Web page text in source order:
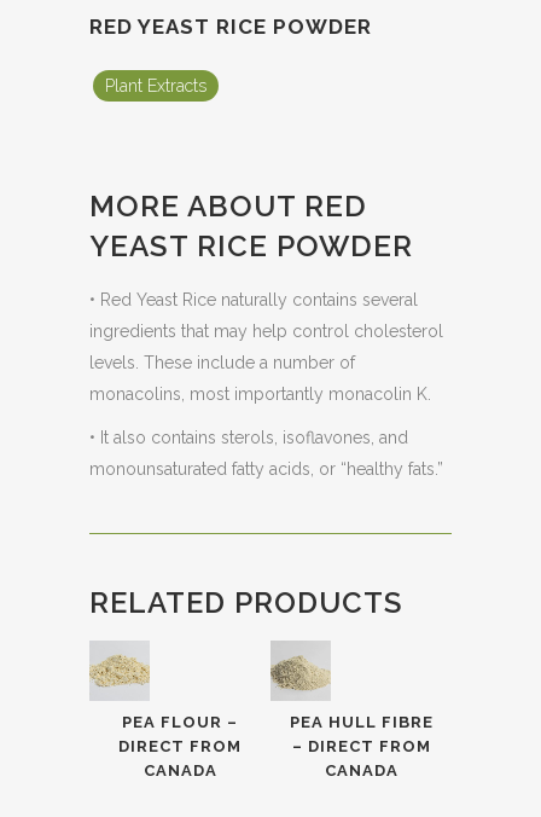
RED YEAST RICE POWDER
Plant Extracts
MORE ABOUT RED
YEAST RICE POWDER
• Red Yeast Rice naturally contains several
ingredients that may help control cholesterol
levels. These include a number of
monacolins, most importantly monacolin K.
• It also contains sterols, isoflavones, and
monounsaturated fatty acids, or “healthy fats.”
RELATED PRODUCTS
PEA FLOUR –
DIRECT FROM
CANADA
PEA HULL FIBRE
– DIRECT FROM
CANADA